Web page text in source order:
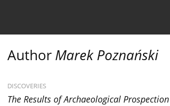
Author Marek Poznański
DISCOVERIES
The Results of Archaeological